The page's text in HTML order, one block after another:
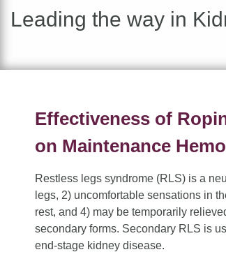
Leading the way in
Effectiveness of
on Maintenance
Restless legs syndrome (RLS) is a
legs, 2) uncomfortable sensations in
rest, and 4) may be temporarily
secondary forms. Secondary RLS is
end-stage kidney disease.